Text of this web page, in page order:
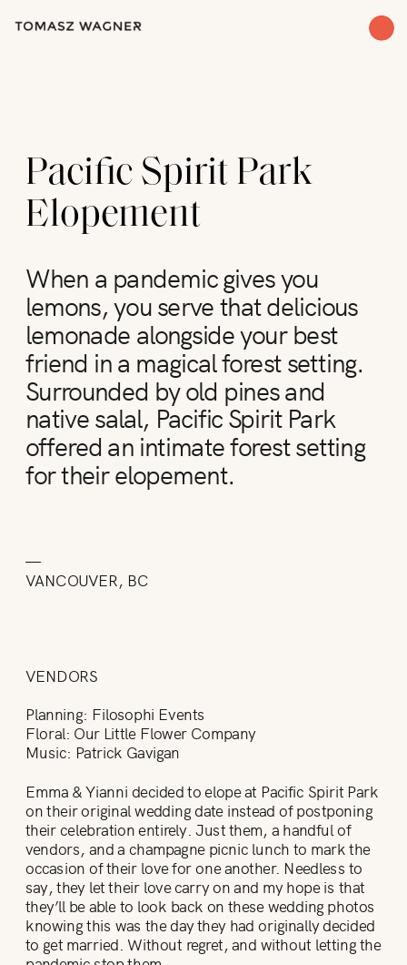
Pacific Spirit Park
Elopement
When a pandemic gives you
lemons, you serve that delicious
lemonade alongside your best
friend in a magical forest setting.
Surrounded by old pines and
native salal, Pacific Spirit Park
offered an intimate forest setting
for their elopement.
—
VANCOUVER, BC
VENDORS
Planning: Filosophi Events
Floral: Our Little Flower Company
Music: Patrick Gavigan
Emma & Yianni decided to elope at Pacific Spirit Park
on their original wedding date instead of postponing
their celebration entirely. Just them, a handful of
vendors, and a champagne picnic lunch to mark the
occasion of their love for one another. Needless to
say, they let their love carry on and my hope is that
they’ll be able to look back on these wedding photos
knowing this was the day they had originally decided
to get married. Without regret, and without letting the